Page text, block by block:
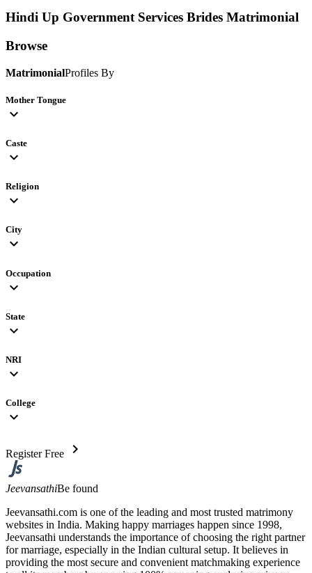
Hindi Up Government Services Brides Matrimonial
Browse
MatrimonialProfiles By
Mother Tongue
expand_more
Caste
expand_more
Religion
expand_more
City
expand_more
Occupation
expand_more
State
expand_more
NRI
expand_more
College
expand_more
Register Free chevron_right
JeevansathiBe found
Jeevansathi.com is one of the leading and most trusted matrimony
websites in India. Making happy marriages happen since 1998,
Jeevansathi understands the importance of choosing the right partner
for marriage, especially in the Indian cultural setup. It believes in
providing the most secure and convenient matchmaking experience